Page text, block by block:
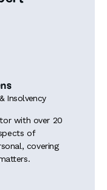
Insolvency
with over 20
of
covering